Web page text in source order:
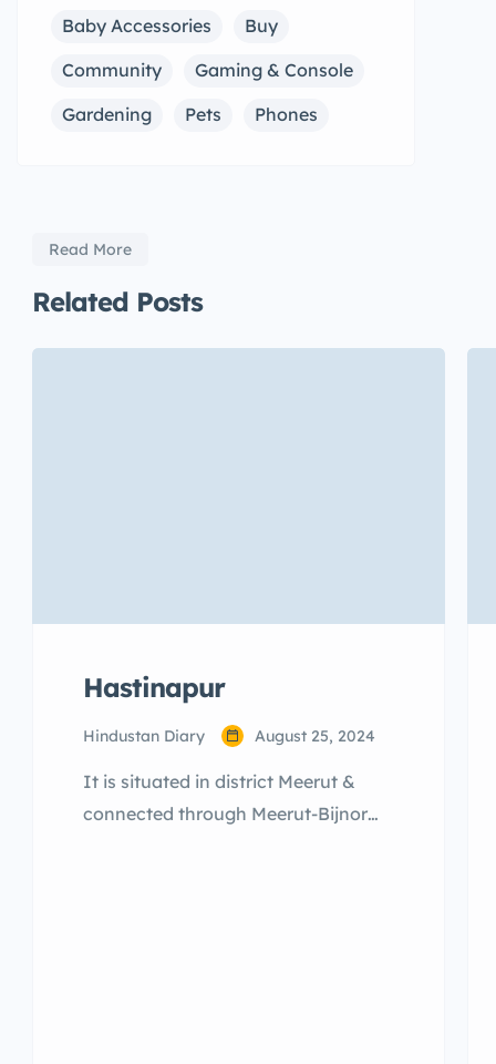
Baby Accessories
Buy
Community
Gaming & Console
Gardening
Pets Phones
Read More
Related Posts
Hastinapur
Hindustan Diary August 25, 2024
It is situated in district Meerut &
connected through Meerut-Bijnor